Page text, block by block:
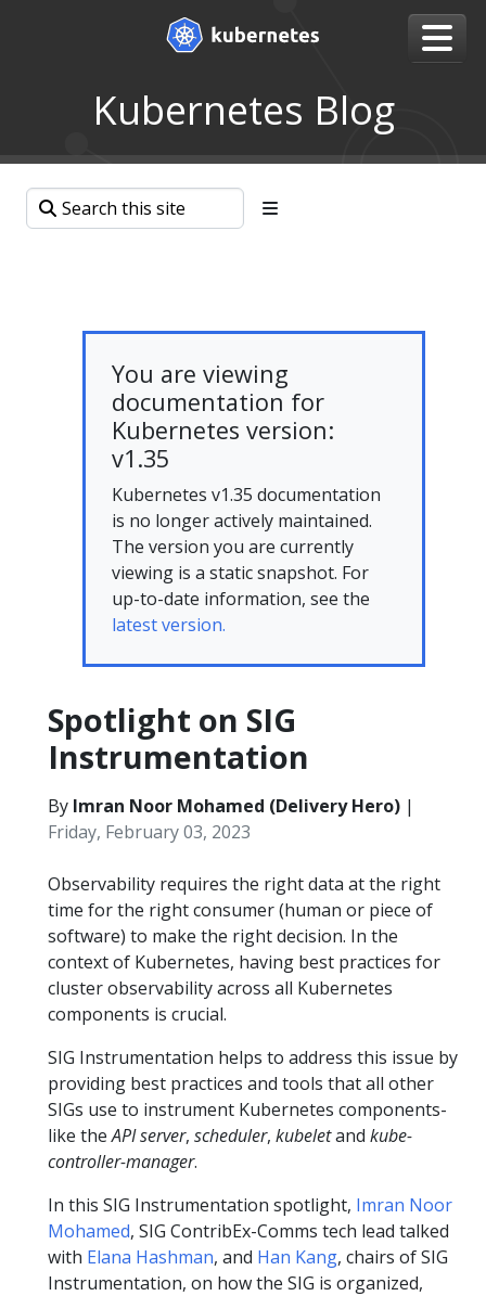
Kubernetes Blog
You are viewing
documentation for
Kubernetes version:
v1.35
Kubernetes v1.35 documentation
is no longer actively maintained.
The version you are currently
viewing is a static snapshot. For
up-to-date information, see the
latest version.
Spotlight on SIG
Instrumentation
By Imran Noor Mohamed (Delivery Hero) |
Friday, February 03, 2023
Observability requires the right data at the right
time for the right consumer (human or piece of
software) to make the right decision. In the
context of Kubernetes, having best practices for
cluster observability across all Kubernetes
components is crucial.
SIG Instrumentation helps to address this issue by
providing best practices and tools that all other
SIGs use to instrument Kubernetes components-
like theAPI server, scheduler, kubeletand kube-
controller-manager.
In this SIG Instrumentation spotlight, Imran Noor
Mohamed, SIG ContribEx-Comms tech lead talked
with Elana Hashman, and Han Kang, chairs of SIG
Instrumentation, on how the SIG is organized,